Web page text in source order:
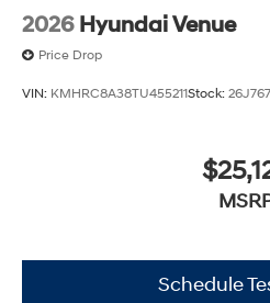
2026 Hyundai Venue
Price Drop
VIN: KMHRC8A38TU455211Stock:
Schedule